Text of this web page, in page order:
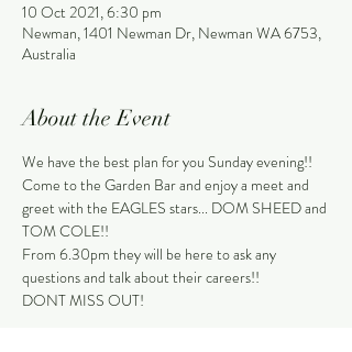
10 Oct 2021, 6:30 pm
Newman, 1401 Newman Dr, Newman WA 6753,
Australia
About the Event
We have the best plan for you Sunday evening!!
Come to the Garden Bar and enjoy a meet and
greet with the EAGLES stars... DOM SHEED and
TOM COLE!!
From 6.30pm they will be here to ask any
questions and talk about their careers!!
DONT MISS OUT!